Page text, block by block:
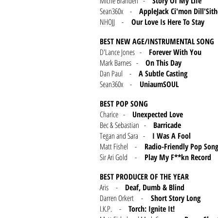
Sean360x - AppleJack Ci'mon
NHOJJ -
Our Love Is Here To Stay
BEST NEW AGE/INSTRUMENTAL SONG
D'Lance Jones - Forever With You
Mark Barnes - On This Day
Dan Paul - A Subtle Casting
Sean360x -
UniaumSOUL
BEST POP SONG
Charice - Unexpected Love
Bec & Sebastian - Barricade
Tegan and Sara - I Was A Fool
Matt Fishel -
Radio-Friendly Pop Song
Sir Ari Gold -
Play My F**kn Record
BEST PRODUCER OF THE YEAR
Aris - Deaf, Dumb & Blind
Darren Orkert -
Short Story Long
I.K.P. - Torch: Ignite It!